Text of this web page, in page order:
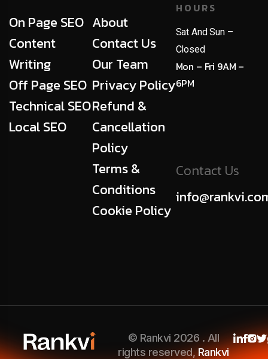
On Page SEO
Content
Writing
Off Page SEO
Technical SEO
Local SEO
About
Contact Us
Our Team
Privacy Policy
Refund &
Cancellation
Policy
Terms &
Conditions
Cookie Policy
HOURS
Sat And Sun –
Closed
Mon – Fri 9AM –
6PM
Contact Us
© Rankvi 2026 . All
rights reserved,Rankvi